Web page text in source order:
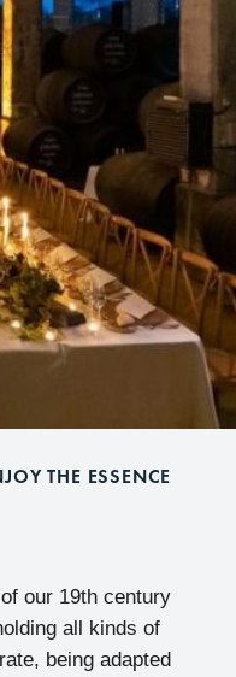
THE ESSENCE
our 19th century
all kinds of
being adapted